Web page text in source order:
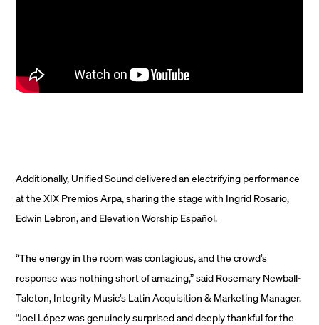
Additionally, Unified Sound delivered an electrifying performance
at the XIX Premios Arpa, sharing the stage with Ingrid Rosario,
Edwin Lebron, and Elevation Worship Español.
“The energy in the room was contagious, and the crowd’s
response was nothing short of amazing,” said Rosemary Newball-
Taleton, Integrity Music’s Latin Acquisition & Marketing Manager.
“Joel López was genuinely surprised and deeply thankful for the